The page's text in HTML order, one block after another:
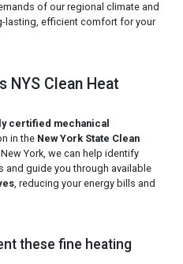
of our regional climate and
lasting, efficient comfort for your
NYS Clean Heat
certified mechanical
in the New York State Clean
York, we can help identify
guide you through available
, reducing your energy bills and
these fine heating